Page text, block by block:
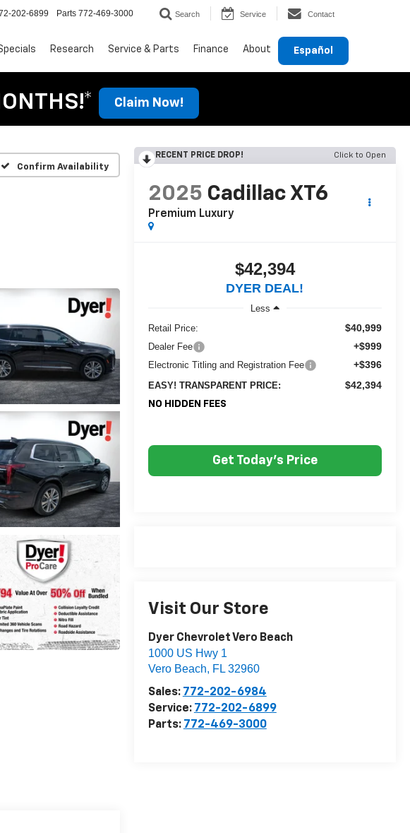
202-6899 Parts 772-469-3000 Search Service Contact
Español
Research Service & Parts Finance About
Claim Now!
Confirm Availability
RECENT PRICE DROP! Click to Open
2025 Cadillac XT6
Premium Luxury
$42,394
DYER DEAL!
Less
Retail Price:
$40,999
Dealer Fee +$999
Electronic Titling and Registration Fee +$396
EASY! TRANSPARENT PRICE: $42,394
NO HIDDEN FEES
Get Today's Price
Visit Our Store
Dyer Chevrolet Vero Beach
1000 US Hwy 1
Vero Beach, FL 32960
Sales: 772-202-6984
Service: 772-202-6899
Parts: 772-469-3000